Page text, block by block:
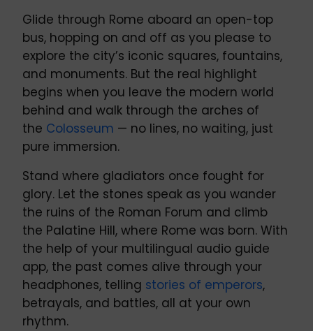
Glide through Rome aboard an open-top
bus, hopping on and off as you please to
explore the city’s iconic squares, fountains,
and monuments. But the real highlight
begins when you leave the modern world
behind and walk through the arches of
the Colosseum — no lines, no waiting, just
pure immersion.
Stand where gladiators once fought for
glory. Let the stones speak as you wander
the ruins of the Roman Forum and climb
the Palatine Hill, where Rome was born. With
the help of your multilingual audio guide
app, the past comes alive through your
headphones, telling stories of emperors,
betrayals, and battles, all at your own
rhythm.